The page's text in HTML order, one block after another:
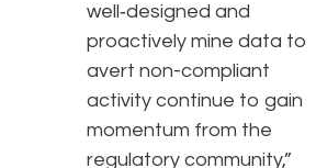
well‑designed and
proactively mine data to
avert non-compliant
activity continue to gain
momentum from the
regulatory community,”